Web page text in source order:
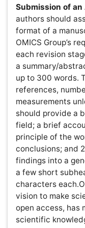
enrich the scientific
per the interest of
English speaking
feature in the name
translation helps
the articles in
languages.As we
don't receive any
who are interested
languages which
requested to pay $
charges.Accepted
English as well as
Formats for
accepts the
abstracts,
commentaries,
letters to the
conference
corrections,